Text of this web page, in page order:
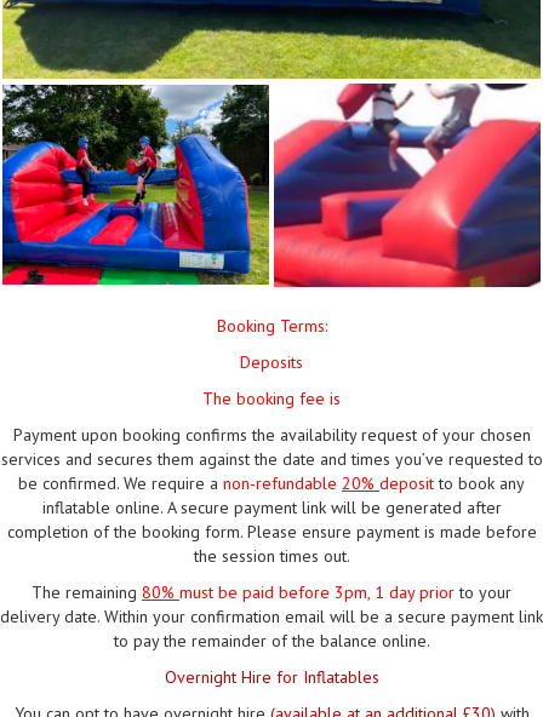
Booking Terms:
Deposits
The booking fee is
Payment upon booking confirms the availability request of your chosen
services and secures them against the date and times you’ve requested to
be confirmed. We require a non-refundable 20% depositto book any
inflatable online. A secure payment link will be generated after
completion of the booking form. Please ensure payment is made before
the session times out.
The remaining 80% must be paid before 3pm, 1 day priorto your
delivery date. Within your confirmation email will be a secure payment link
to pay the remainder of the balance online.
Overnight Hire for Inflatables